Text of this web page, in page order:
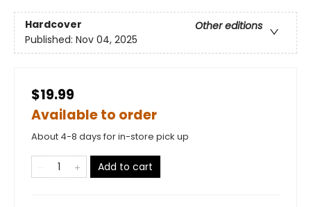
Hardcover
Other editions
Published: Nov 04, 2025
$19.99
Available to order
About 4-8 days for in-store pick up
Add to cart